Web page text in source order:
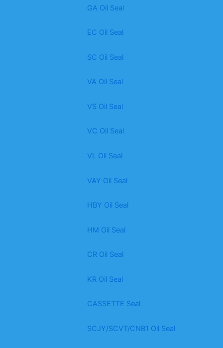
GA Oil Seal
EC Oil Seal
SC Oil Seal
VA Oil Seal
VS Oil Seal
VC Oil Seal
VL Oil Seal
VAY Oil Seal
HBY Oil Seal
HM Oil Seal
CR Oil Seal
KR Oil Seal
CASSETTE Seal
SCJY/SCVT/CNB1 Oil Seal